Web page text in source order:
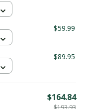
$59.99
$89.95
$164.84
$193.93